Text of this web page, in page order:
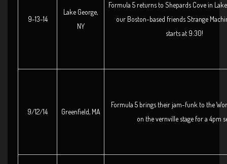
9-13-14
Lake George,
NY
Formula 5 returns to Shepards Cove in
our Boston-based friends Strange
starts at 9:30!
9/12/14 Greenfield, MA
Formula 5 brings their jam-funk to the
on the vernville stage for a 4pm